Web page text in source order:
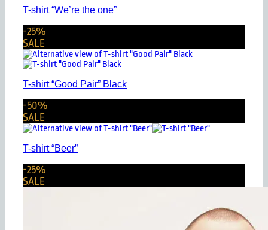
T-shirt “We’re the one”
-25%
SALE
T-shirt “Good Pair” Black
-50%
SALE
T-shirt “Beer”
-25%
SALE